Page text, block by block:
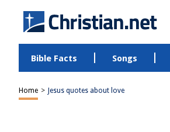
Bible Facts Songs
Home > Jesus quotes about love